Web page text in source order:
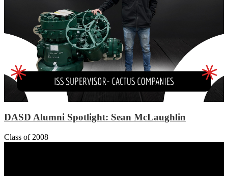
DASD Alumni Spotlight: Sean McLaughlin
Class of 2008